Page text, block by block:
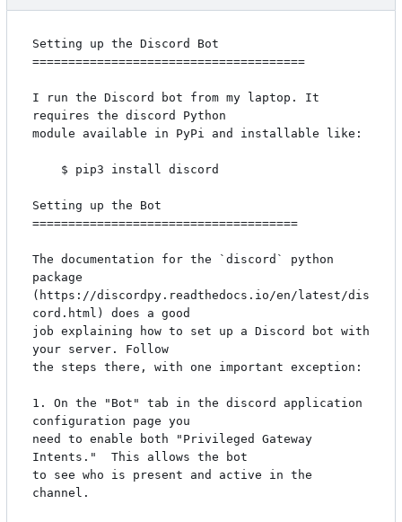
Setting up the Discord Bot
======================================
I run the Discord bot from my laptop. It
requires the discord Python
module available in PyPi and installable like:
Setting up the Bot
=====================================
The documentation for the `discord` python
package
(https://discordpy.readthedocs.io/en/latest/dis
cord.html) does a good
job explaining how to set up a Discord bot with
your server. Follow
the steps there, with one important exception:
1. On the "Bot" tab in the discord application
configuration page you
need to enable both "Privileged Gateway
Intents."  This allows the bot
to see who is present and active in the
channel.